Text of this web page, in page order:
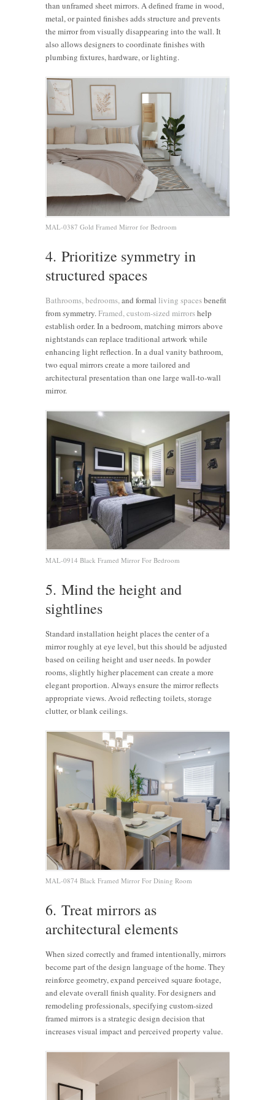
than unframed sheet mirrors. A defined frame in wood,
metal, or painted finishes adds structure and prevents
the mirror from visually disappearing into the wall. It
also allows designers to coordinate finishes with
plumbing fixtures, hardware, or lighting.
MAL-0387 Gold Framed Mirror for Bedroom
4. Prioritize symmetry in
structured spaces
Bathrooms,bedrooms,and formal living spacesbenefit
from symmetry.Framed, custom-sized mirrorshelp
establish order. In a bedroom, matching mirrors above
nightstands can replace traditional artwork while
enhancing light reflection. In a dual vanity bathroom,
two equal mirrors create a more tailored and
architectural presentation than one large wall-to-wall
mirror.
MAL-0914 Black Framed Mirror For Bedroom
5. Mind the height and
sightlines
Standard installation height places the center of a
mirror roughly at eye level, but this should be adjusted
based on ceiling height and user needs. In powder
rooms, slightly higher placement can create a more
elegant proportion. Always ensure the mirror reflects
appropriate views. Avoid reflecting toilets, storage
clutter, or blank ceilings.
MAL-0874 Black Framed Mirror For Dining Room
6. Treat mirrors as
architectural elements
When sized correctly and framed intentionally, mirrors
become part of the design language of the home. They
reinforce geometry, expand perceived square footage,
and elevate overall finish quality. For designers and
remodeling professionals, specifying custom-sized
framed mirrors is a strategic design decision that
increases visual impact and perceived property value.